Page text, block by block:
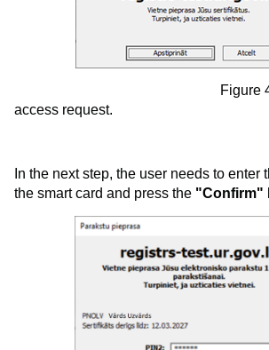
Figure 49.
access request.
In the next step, the user needs to enter
the smart card and press the "Confirm"